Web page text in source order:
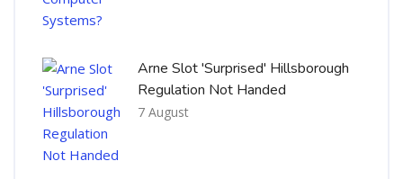
Arne Slot 'Surprised' Hillsborough
Regulation Not Handed
7 August